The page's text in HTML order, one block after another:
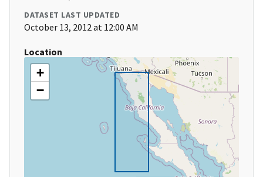
DATASET LAST UPDATED
October 13, 2012 at 12:00 AM
Location
+
−